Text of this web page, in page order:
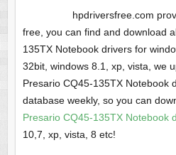
hpdriversfree.com
free, you can find and download
135TX Notebook drivers for
32bit, windows 8.1, xp, vista, we
Presario CQ45-135TX Notebook
database weekly, so you can
Presario CQ45-135TX Notebook
10,7, xp, vista, 8 etc!